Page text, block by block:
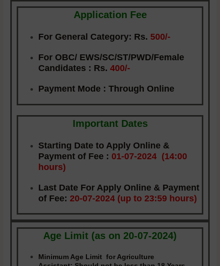
Application Fee
For General Category: Rs. 500/-
For OBC/ EWS/SC/ST/PWD/Female
Candidates : Rs.400/-
Payment Mode : Through Online
Important Dates
Starting Date to Apply Online &
Payment of Fee : 01-07-2024 (14:00
hours)
Last Date For Apply Online & Payment
of Fee:20-07-2024 (up to 23:59 hours)
Age Limit (as on 20-07-2024)
Minimum Age Limit for Agriculture